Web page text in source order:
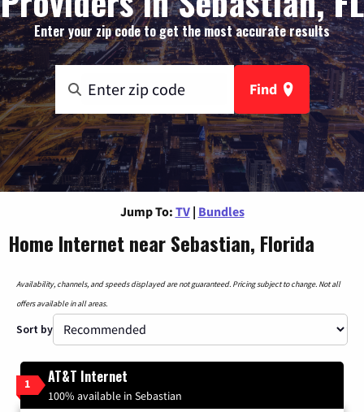
Enter your zip code to get the most accurate results
Find
Jump To: TV | Bundles
Home Internet near Sebastian, Florida
Availability, channels, and speeds displayed are not guaranteed. Pricing subject to change. Not all
offers available in all areas.
Sort by
1 AT&T Internet
100% available in Sebastian